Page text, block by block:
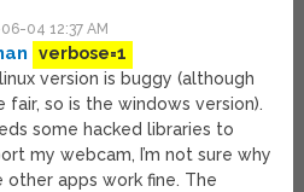
04 12:37 AM
verbose=1
version is buggy (although
fair, so is the windows version).
some hacked libraries to
my webcam, I’m not sure why
other apps work fine. The